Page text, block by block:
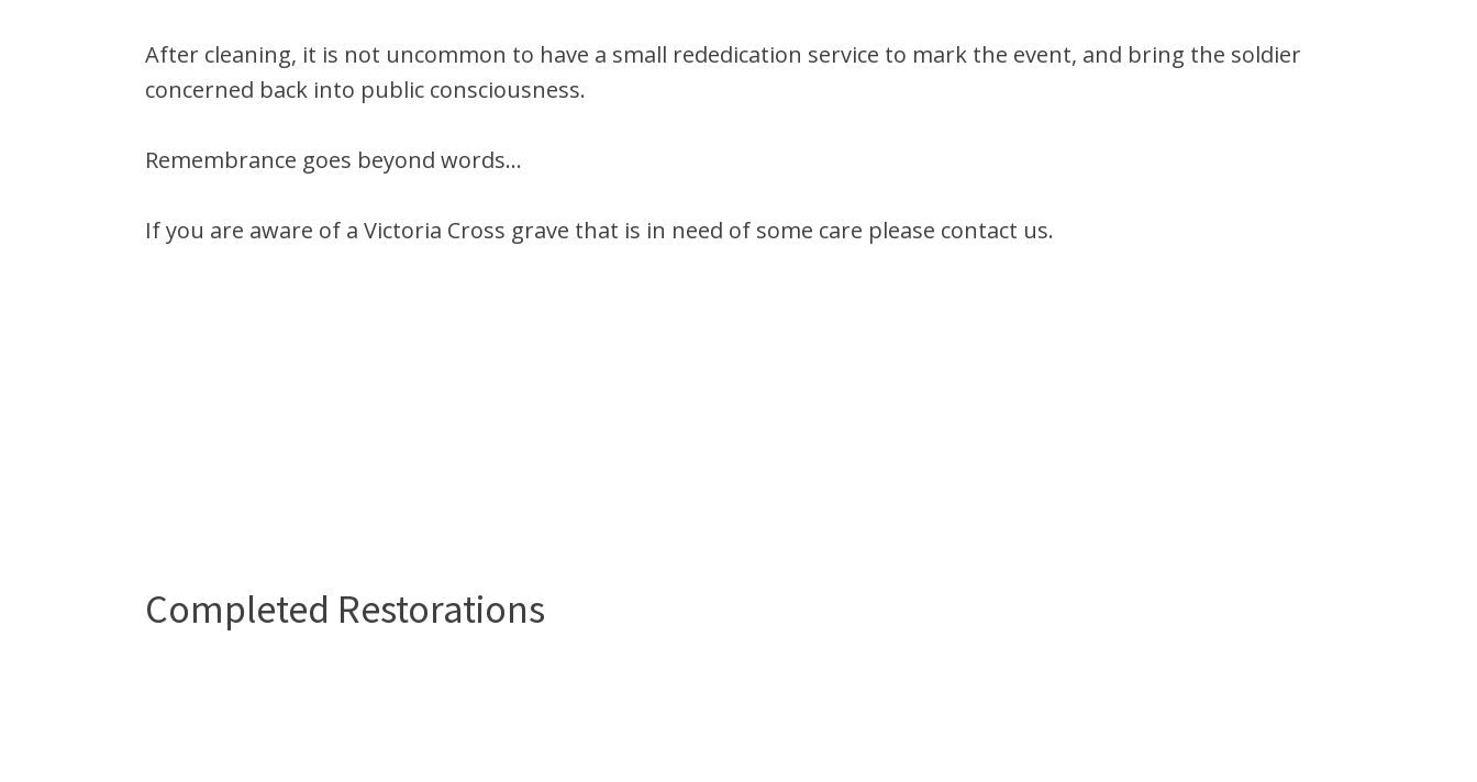
After cleaning, it is not uncommon to have a small rededication service to mark the event, and bring the soldier
concerned back into public consciousness.
Remembrance goes beyond words…
If you are aware of a Victoria Cross grave that is in need of some care please contact us.
Completed Restorations